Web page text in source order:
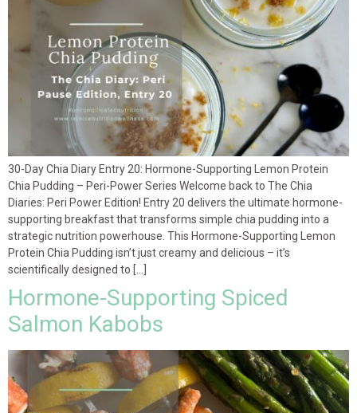
30-Day Chia Diary Entry 20: Hormone-Supporting Lemon Protein
Chia Pudding – Peri-Power Series Welcome back to The Chia
Diaries: Peri Power Edition! Entry 20 delivers the ultimate hormone-
supporting breakfast that transforms simple chia pudding into a
strategic nutrition powerhouse. This Hormone-Supporting Lemon
Protein Chia Pudding isn’t just creamy and delicious – it’s
scientifically designed to […]
Hormone-Supporting Spiced
Salmon Kabobs